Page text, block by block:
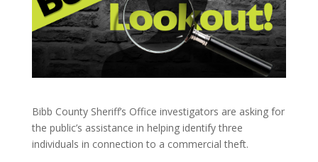
Bibb County Sheriff’s Office investigators are asking for
the public’s assistance in helping identify three
individuals in connection to a commercial theft.